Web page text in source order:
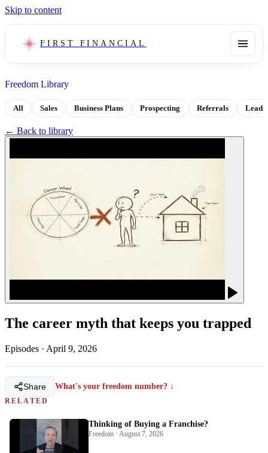
Skip to content
FIRST FINANCIAL
Freedom Library
All Sales Business Plans Prospecting Referrals Leads
← Back to library
The career myth that keeps you trapped
Episodes · April 9, 2026
Share What's your freedom number? ↓
RELATED
Thinking of Buying a Franchise?
Freedom · August 7, 2026